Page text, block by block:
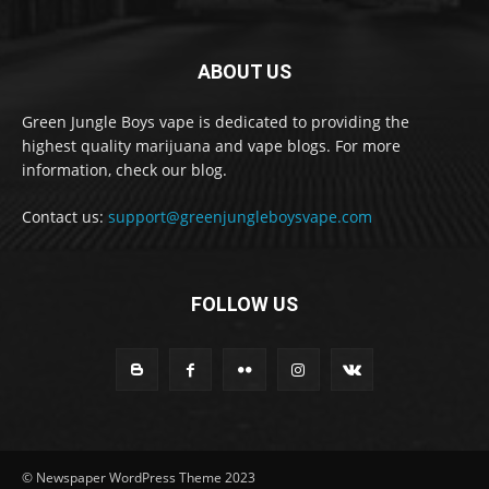
ABOUT US
Green Jungle Boys vape is dedicated to providing the
highest quality marijuana and vape blogs. For more
information, check our blog.
Contact us: support@greenjungleboysvape.com
FOLLOW US
© Newspaper WordPress Theme 2023